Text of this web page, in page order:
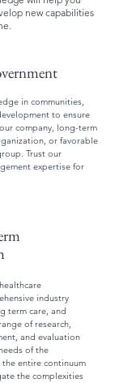
new capabilities
in communities,
to ensure
company, long-term
or favorable
Trust our
expertise for
industry
term care, and
of research,
and evaluation
of the
entire continuum
the complexities